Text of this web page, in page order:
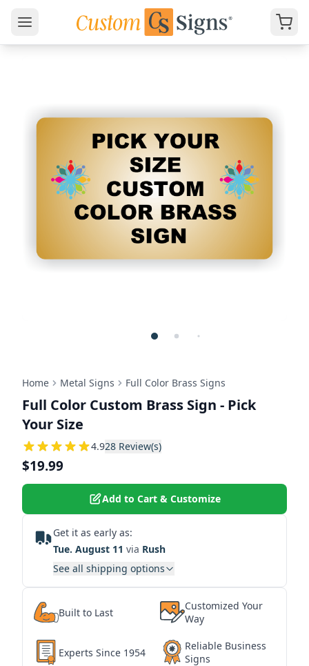
Home Metal Signs Full Color Brass Signs
Full Color Custom Brass Sign - Pick
Your Size
4.94.9285714285714
28 Review(s)
$19.99
Add to Cart & Customize
Get it as early as:
Tue. August 11 via Rush
See all shipping options
Built to Last
Customized Your
Way
Experts Since 1954
Reliable Business
Signs